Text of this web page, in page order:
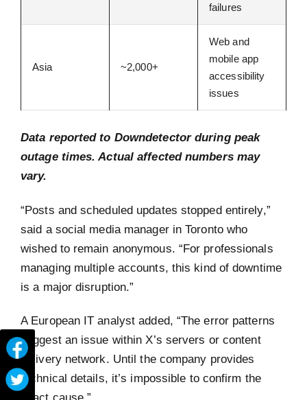
failures
Asia ~2,000+
Web and
mobile app
accessibility
issues
Data reported to Downdetector during peak
outage times. Actual affected numbers may
vary.
“Posts and scheduled updates stopped entirely,”
said a social media manager in Toronto who
wished to remain anonymous. “For professionals
managing multiple accounts, this kind of downtime
is a major disruption.”
A European IT analyst added, “The error patterns
suggest an issue within X’s servers or content
delivery network. Until the company provides
technical details, it’s impossible to confirm the
exact cause.”